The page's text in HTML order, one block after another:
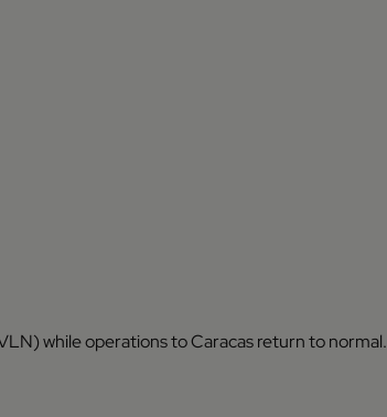
while operations to Caracas return to normal.